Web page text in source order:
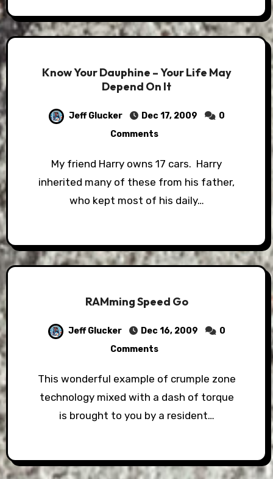
Know Your Dauphine – Your Life May
Depend On It
Jeff Glucker Dec 17, 2009
0
Comments
My friend Harry owns 17 cars. Harry
inherited many of these from his father,
who kept most of his daily…
RAMming Speed Go
Jeff Glucker Dec 16, 2009
0
Comments
This wonderful example of crumple zone
technology mixed with a dash of torque
is brought to you by a resident…